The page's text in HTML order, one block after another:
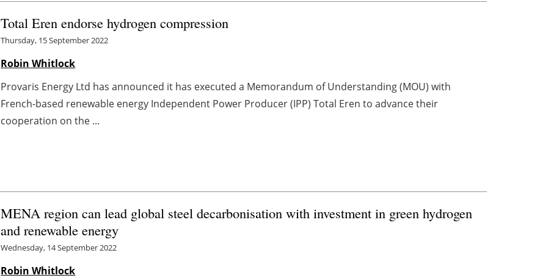
Total Eren endorse hydrogen compression
Thursday, 15 September 2022
Robin Whitlock
Provaris Energy Ltd has announced it has executed a Memorandum of Understanding (MOU) with
French-based renewable energy Independent Power Producer (IPP) Total Eren to advance their
cooperation on the ...
MENA region can lead global steel decarbonisation with investment in green hydrogen
and renewable energy
Wednesday, 14 September 2022
Robin Whitlock